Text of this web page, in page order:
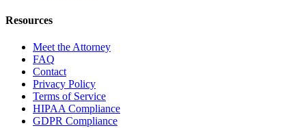
Resources
Meet the Attorney
FAQ
Contact
Privacy Policy
Terms of Service
HIPAA Compliance
GDPR Compliance